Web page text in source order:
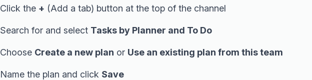
Click the + (Add a tab) button at the top of the channel
Search for and select Tasks by Planner and To Do
Choose Create a new plan or Use an existing plan from this team
Name the plan and click Save